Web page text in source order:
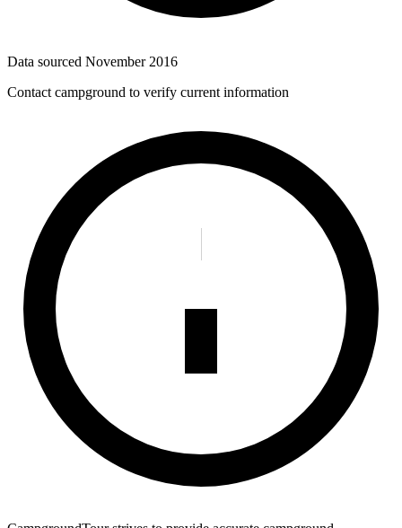
Data sourced November 2016
Contact campground to verify current information